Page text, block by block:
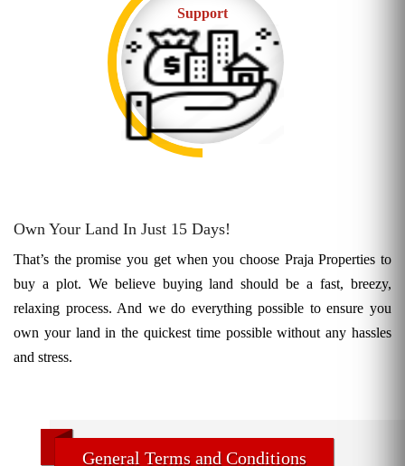
Support
Own Your Land In Just 15 Days!
That’s the promise you get when you choose Praja Properties to
buy a plot. We believe buying land should be a fast, breezy,
relaxing process. And we do everything possible to ensure you
own your land in the quickest time possible without any hassles
and stress.
General Terms and Conditions